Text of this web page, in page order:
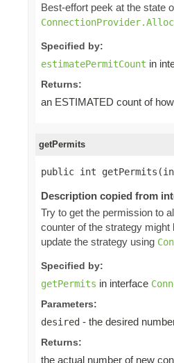
Best-effort peek at the state
Specified by:
estimatePermitCount in
Returns:
an ESTIMATED count of
getPermits
public int
Description copied from
Try to get the permission to
counter of the strategy
update the strategy using
Specified by:
getPermits in interface
Parameters:
desired - the desired
Returns:
the actual number of new